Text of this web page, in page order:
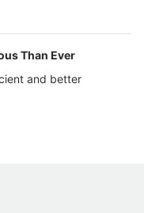
Than Ever
and better